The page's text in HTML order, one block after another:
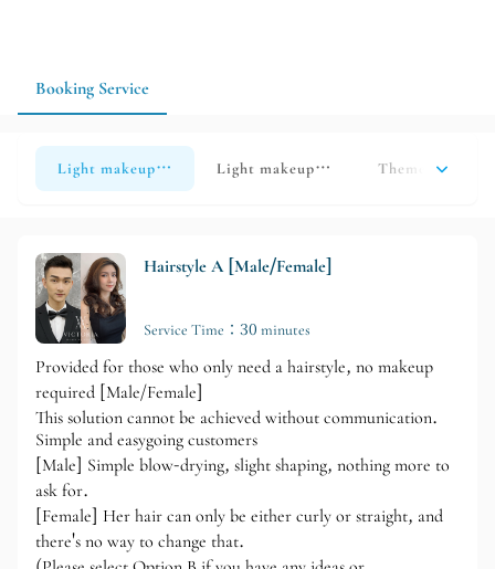
Booking Service
Light makeup look (Option A)Light makeup look (Option B)
Theme/
Hairstyle A [Male/Female]
Service Time：30 minutes
Provided for those who only need a hairstyle, no makeup
required [Male/Female]
This solution cannot be achieved without communication.
Simple and easygoing customers
[Male] Simple blow-drying, slight shaping, nothing more to
ask for.
[Female] Her hair can only be either curly or straight, and
there's no way to change that.